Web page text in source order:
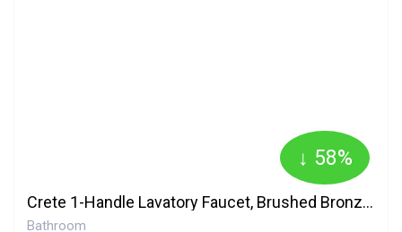
↓ 58%
Crete 1-Handle Lavatory Faucet, Brushed Bronze Danze
Bathroom